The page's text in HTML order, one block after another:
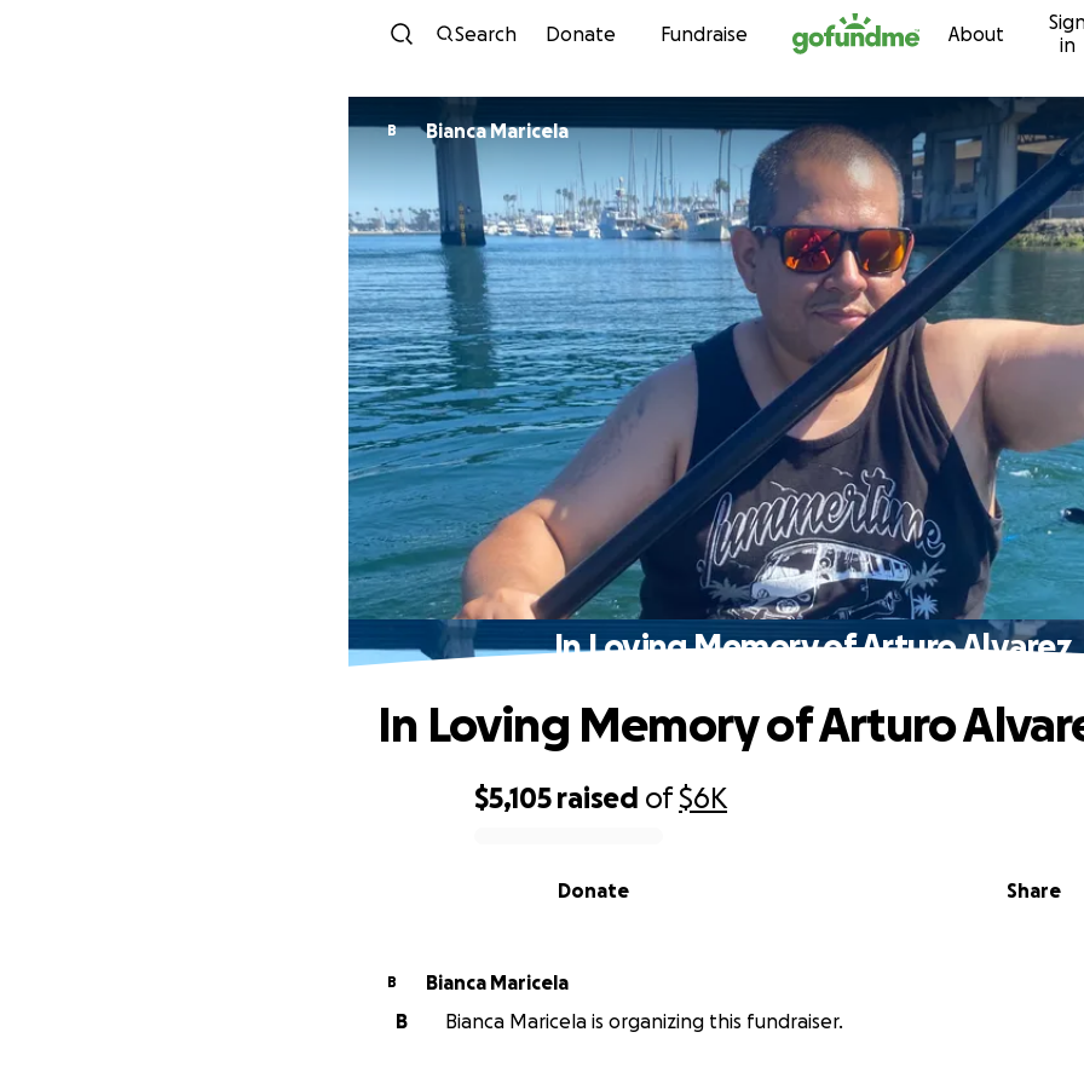
Skip to content
Search Donate Fundraise About
in
B Bianca Maricela
In Loving Memory of Arturo Alvarez
$5,105 raised of$6K
Share
Donate
In Loving Memory of Arturo
B
Bianca Maricela
B
Bianca Maricela is organizing this fundraiser.